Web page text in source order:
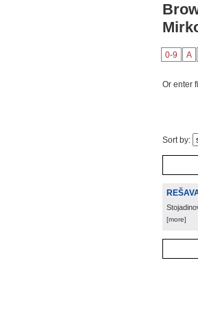
0-9 A
Or enter
Sort by:
[more]